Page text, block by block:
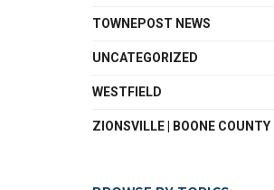
TOWNEPOST NEWS
UNCATEGORIZED
WESTFIELD
ZIONSVILLE | BOONE COUNTY